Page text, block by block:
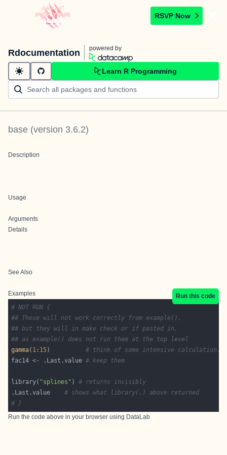
RSVP Now
Rdocumentation powered by
Learn R Programming
base (version 3.6.2)
Description
Usage
Arguments
Details
See Also
Examples
Run this code
# NOT RUN {
## These will not work correctly from example(),
## but they will in make check or if pasted in,
## as example() does not run them at the top level
gamma( 1 : 15) # think of some intensive
fac14 <- .Last.value # keep them
library( "splines" ) # returns invisibly
.Last.value # shows what library(.) above returned
# }
Run the code above in your browser using DataLab